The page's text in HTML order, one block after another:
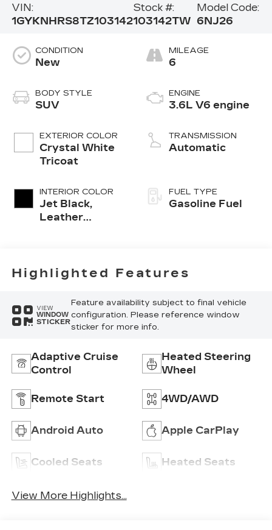
VIN:
1GYKNHRS8TZ103142
Stock #:
103142TW
Model Code:
6NJ26
CONDITION
New
BODY STYLE
SUV
EXTERIOR COLOR
Crystal White
Tricoat
INTERIOR COLOR
Jet Black,
Leather
Perforated
MILEAGE
6
ENGINE
3.6L V6 engine
TRANSMISSION
Automatic
FUEL TYPE
Gasoline Fuel
Highlighted Features
VIEW
WINDOW
STICKER
Feature availability subject to final vehicle
configuration. Please reference window
sticker for more info.
Adaptive Cruise
Control
Heated Steering
Wheel
Remote Start 4WD/AWD
Android Auto Apple CarPlay
Cooled Seats Heated Seats
View More Highlights...